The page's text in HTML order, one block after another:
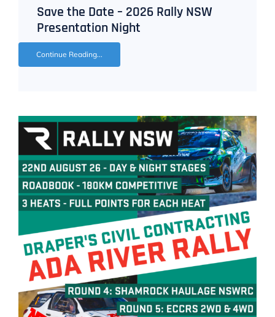
Save the Date – 2026 Rally NSW
Presentation Night
Continue Reading...